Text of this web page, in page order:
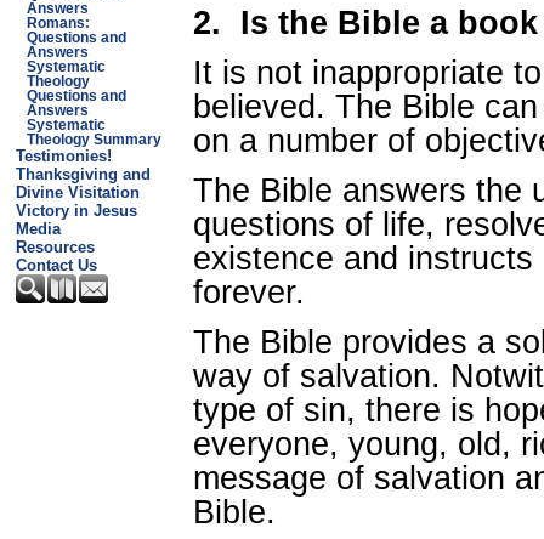
Answers
Romans:
Questions and
Answers
Systematic
Theology
Questions and
Answers
Systematic
Theology Summary
Testimonies!
Thanksgiving and
Divine Visitation
Victory in Jesus
Media
Resources
Contact Us
2.
Is the Bible a
It is not inappropriate
believed. The Bible
on a number of
The Bible answers the
questions of life,
existence and
forever.
The Bible provides a
way of salvation.
type of sin, there is
everyone, young, old,
message of salvation
Bible.